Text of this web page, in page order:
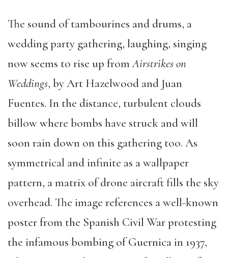
The sound of tambourines and drums, a
wedding party gathering, laughing, singing
now seems to rise up fromAirstrikes on
Weddings, by Art Hazelwood and Juan
Fuentes. In the distance, turbulent clouds
billow where bombs have struck and will
soon rain down on this gathering too. As
symmetrical and infinite as a wallpaper
pattern, a matrix of drone aircraft fills the sky
overhead. The image references a well-known
poster from the Spanish Civil War protesting
the infamous bombing of Guernica in 1937,